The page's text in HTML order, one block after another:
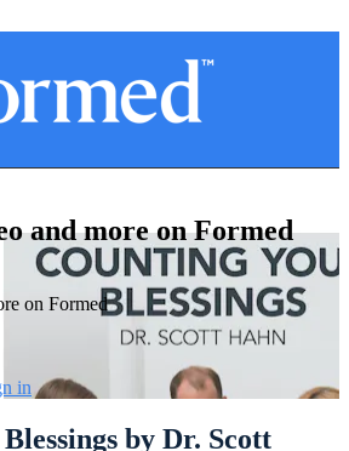
and more on Formed
on Formed
in
by Dr. Scott